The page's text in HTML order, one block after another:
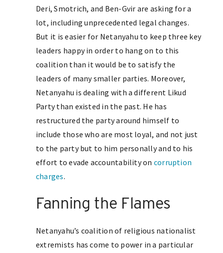
Deri, Smotrich, and Ben-Gvir are asking for a
lot, including unprecedented legal changes.
But it is easier for Netanyahu to keep three key
leaders happy in order to hang on to this
coalition than it would be to satisfy the
leaders of many smaller parties. Moreover,
Netanyahu is dealing with a different Likud
Party than existed in the past. He has
restructured the party around himself to
include those who are most loyal, and not just
to the party but to him personally and to his
effort to evade accountability on corruption
charges.
Fanning the Flames
Netanyahu’s coalition of religious nationalist
extremists has come to power in a particular